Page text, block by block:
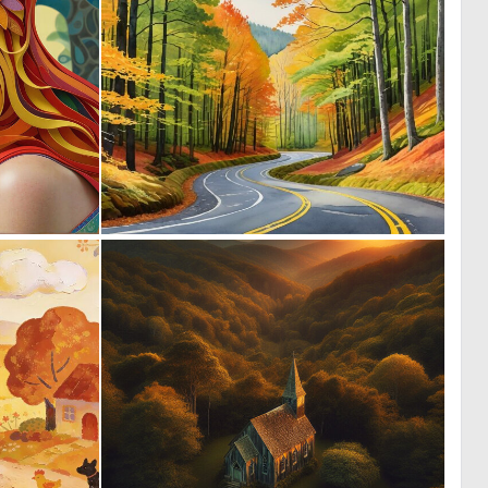
136 0 19